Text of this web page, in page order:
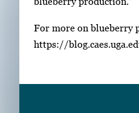
For more on blueberry
https://